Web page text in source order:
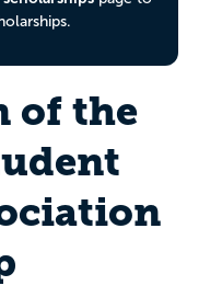
of the